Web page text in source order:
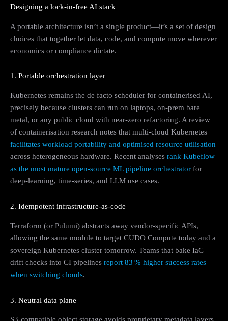
Designing a lock‑in‑free AI stack
A portable architecture isn’t a single product—it’s a set of design
choices that together let data, code, and compute move wherever
economics or compliance dictate.
1. Portable orchestration layer
Kubernetes remains the de facto scheduler for containerised AI,
precisely because clusters can run on laptops, on‑prem bare
metal, or any public cloud with near‑zero refactoring. A review
of containerisation research notes that multi‑cloud Kubernetes
facilitates workload portability and optimised resource utilisation
across heterogeneous hardware. Recent analyses rank Kubeflow
as the most mature open-source ML pipeline orchestrator for
deep-learning, time-series, and LLM use cases.
2. Idempotent infrastructure‑as‑code
Terraform (or Pulumi) abstracts away vendor-specific APIs,
allowing the same module to target CUDO Compute today and a
sovereign Kubernetes cluster tomorrow. Teams that bake IaC
drift checks into CI pipelines report 83 % higher success rates
when switching clouds.
3. Neutral data plane